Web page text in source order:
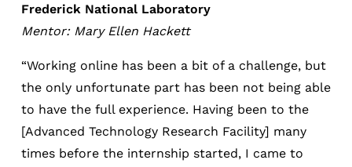
Frederick National Laboratory
Mentor: Mary Ellen Hackett
“Working online has been a bit of a challenge, but
the only unfortunate part has been not being able
to have the full experience. Having been to the
[Advanced Technology Research Facility] many
times before the internship started, I came to